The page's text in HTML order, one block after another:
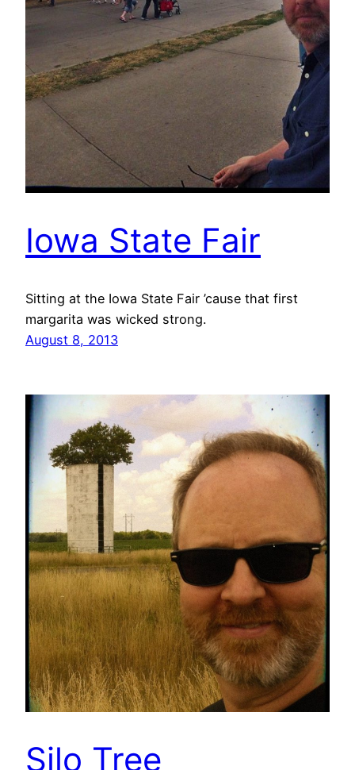
Iowa State Fair
Sitting at the Iowa State Fair ’cause that first
margarita was wicked strong.
August 8, 2013
Silo Tree